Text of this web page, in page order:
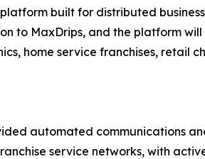
built for distributed
to MaxDrips, and the platform
home service franchises, retail
automated communications
service networks, with